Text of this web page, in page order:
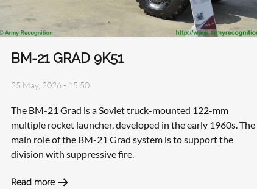
BM-21 GRAD 9K51
25 May, 2026 - 15:50
The BM-21 Grad is a Soviet truck-mounted 122-mm
multiple rocket launcher, developed in the early 1960s. The
main role of the BM-21 Grad system is to support the
division with suppressive fire.
Read more